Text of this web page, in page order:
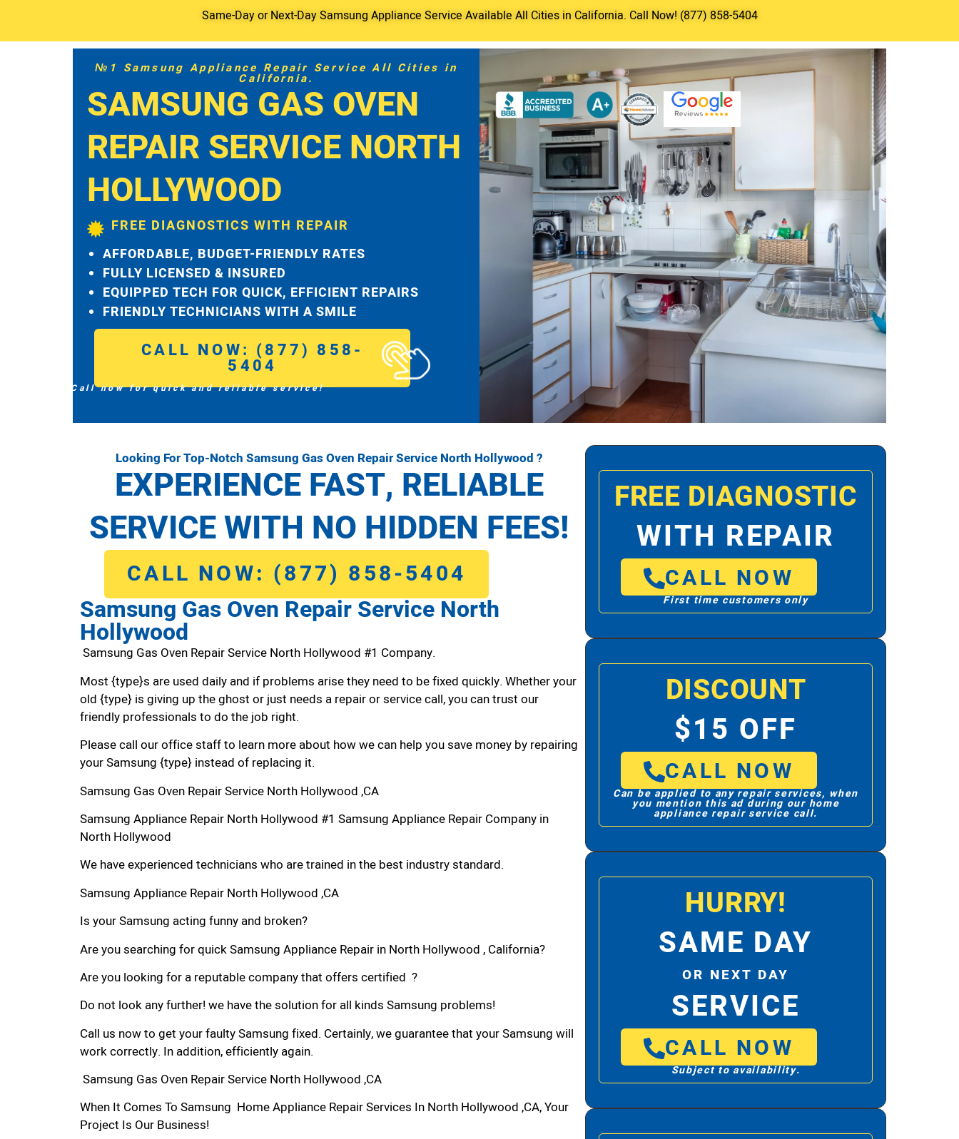
Same-Day or Next-Day Samsung Appliance Service Available All Cities in California. Call Now! (877) 858-5404
№1 Samsung Appliance Repair Service All Cities in
California.
SAMSUNG GAS OVEN
REPAIR SERVICE NORTH
HOLLYWOOD
FREE DIAGNOSTICS WITH REPAIR
AFFORDABLE, BUDGET-FRIENDLY RATES
FULLY LICENSED & INSURED
EQUIPPED TECH FOR QUICK, EFFICIENT REPAIRS
FRIENDLY TECHNICIANS WITH A SMILE
CALL NOW: (877) 858-
5404
Call now for quick and reliable service!
Looking For Top-Notch Samsung Gas Oven Repair Service North Hollywood ?
EXPERIENCE FAST, RELIABLE
SERVICE WITH NO HIDDEN FEES!
CALL NOW: (877) 858-5404
Samsung Gas Oven Repair Service North
Hollywood
Samsung Gas Oven Repair Service North Hollywood #1 Company.
Most {type}s are used daily and if problems arise they need to be fixed quickly. Whether your
old {type} is giving up the ghost or just needs a repair or service call, you can trust our
friendly professionals to do the job right.
Please call our office staff to learn more about how we can help you save money by repairing
your Samsung {type} instead of replacing it.
Samsung Gas Oven Repair Service North Hollywood ,CA
Samsung Appliance Repair North Hollywood #1 Samsung Appliance Repair Company in
North Hollywood
We have experienced technicians who are trained in the best industry standard.
Samsung Appliance Repair North Hollywood ,CA
Is your Samsung acting funny and broken?
Are you searching for quick Samsung Appliance Repair in North Hollywood , California?
Are you looking for a reputable company that offers certified ?
Do not look any further! we have the solution for all kinds Samsung problems!
Call us now to get your faulty Samsung fixed. Certainly, we guarantee that your Samsung will
work correctly. In addition, efficiently again.
Samsung Gas Oven Repair Service North Hollywood ,CA
When It Comes To Samsung Home Appliance Repair Services In North Hollywood ,CA, Your
Project Is Our Business!
FREE DIAGNOSTIC
WITH REPAIR
CALL NOW
First time customers only
DISCOUNT
$15 OFF
CALL NOW
Can be applied to any repair services, when
you mention this ad during our home
appliance repair service call.
HURRY!
SAME DAY
OR NEXT DAY
SERVICE
CALL NOW
Subject to availability.